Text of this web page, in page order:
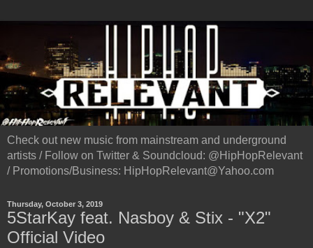
Check out new music from mainstream and underground
artists / Follow on Twitter & Soundcloud: @HipHopRelevant
/ Promotions/Business: HipHopRelevant@Yahoo.com
Thursday, October 3, 2019
5StarKay feat. Nasboy & Stix - "X2"
Official Video